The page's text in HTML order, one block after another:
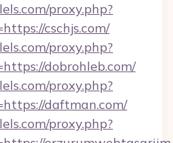
proxy.php?
cschjs.com/
proxy.php?
dobrohleb.com/
proxy.php?
daftman.com/
proxy.php?